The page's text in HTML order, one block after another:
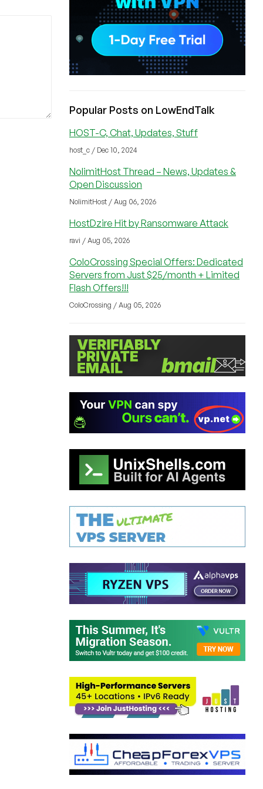
Popular Posts on LowEndTalk
HOST-C, Chat, Updates, Stuff
host_c / Dec 10, 2024
NolimitHost Thread – News, Updates &
Open Discussion
NolimitHost / Aug 06, 2026
HostDzire Hit by Ransomware Attack
ravi / Aug 05, 2026
ColoCrossing Special Offers: Dedicated
Servers from Just $25/month + Limited
Flash Offers!!!
ColoCrossing / Aug 05, 2026